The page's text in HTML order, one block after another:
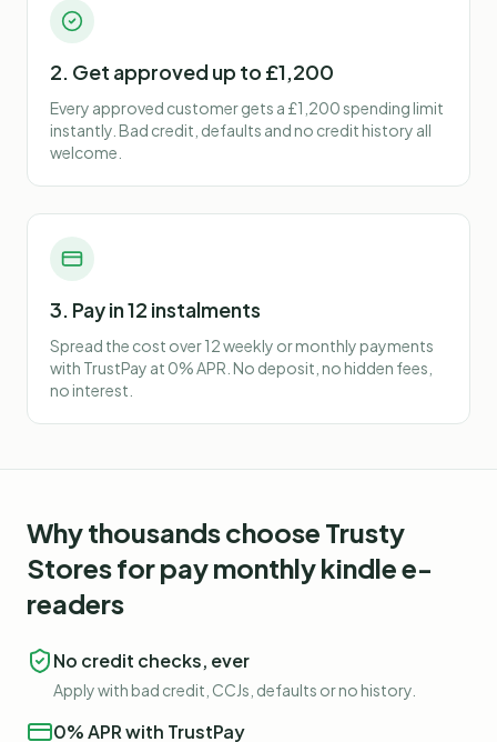
2. Get approved up to £1,200
Every approved customer gets a £1,200 spending limit
instantly. Bad credit, defaults and no credit history all
welcome.
3. Pay in 12 instalments
Spread the cost over 12 weekly or monthly payments
with TrustPay at 0% APR. No deposit, no hidden fees,
no interest.
Why thousands choose Trusty
Stores forpay monthly kindle e-
readers
No credit checks, ever
Apply with bad credit, CCJs, defaults or no history.
0% APR with TrustPay